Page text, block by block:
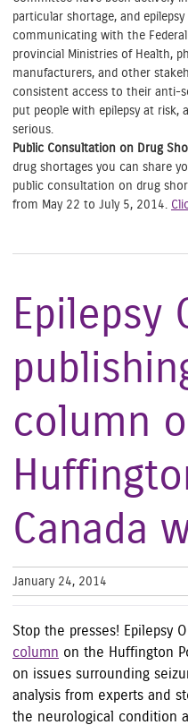
particular shortage, and
communicating with the
provincial Ministries of Health,
manufacturers, and other
consistent access to their anti-
put people with epilepsy at risk,
serious.
Public Consultation on Drug
drug shortages you can share
public consultation on drug
from May 22 to July 5, 2014.
Epilepsy
column
Canada
January 24, 2014
Stop the presses! Epilepsy
column on the Huffington
on issues surrounding
analysis from experts and
the neurological condition